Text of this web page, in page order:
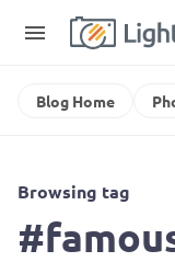
Blog Home
Browsing tag